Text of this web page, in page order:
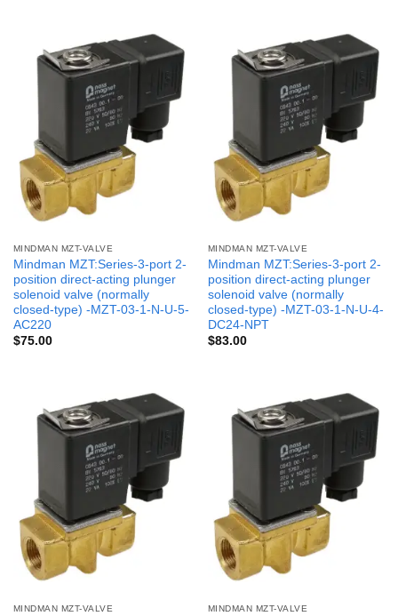
MINDMAN MZT-VALVE
Mindman MZT:Series-3-port 2-
position direct-acting plunger
solenoid valve (normally
closed-type) -MZT-03-1-N-U-5-
AC220
$75.00
MINDMAN MZT-VALVE
Mindman MZT:Series-3-port 2-
position direct-acting plunger
solenoid valve (normally
closed-type) -MZT-03-1-N-U-4-
DC24-NPT
$83.00
MINDMAN MZT-VALVE MINDMAN MZT-VALVE